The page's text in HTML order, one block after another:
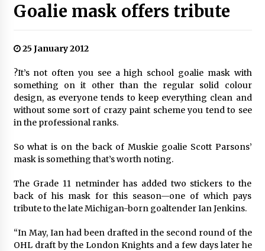
Goalie mask offers tribute
25 January 2012
?It’s not often you see a high school goalie mask with
something on it other than the regular solid colour
design, as everyone tends to keep everything clean and
without some sort of crazy paint scheme you tend to see
in the professional ranks.
So what is on the back of Muskie goalie Scott Parsons’
mask is something that’s worth noting.
The Grade 11 netminder has added two stickers to the
back of his mask for this season—one of which pays
tribute to the late Michigan-born goaltender Ian Jenkins.
“In May, Ian had been drafted in the second round of the
OHL draft by the London Knights and a few days later he